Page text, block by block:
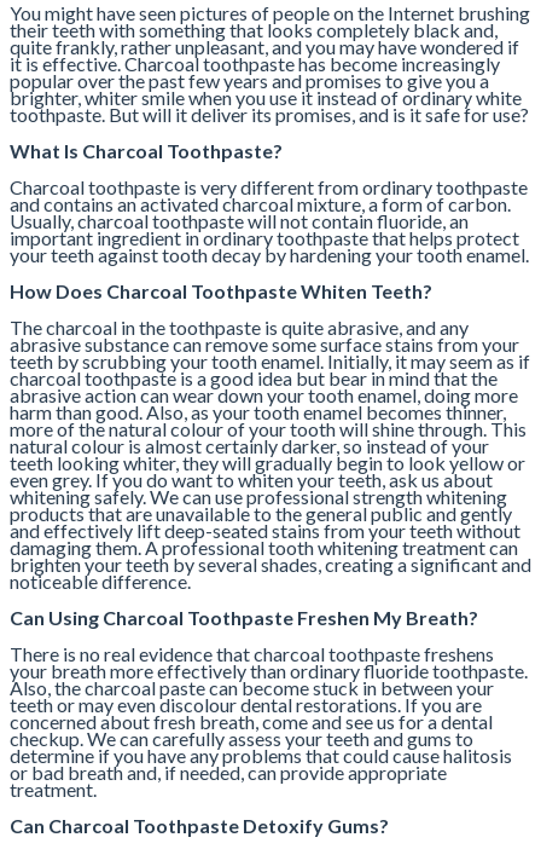
You might have seen pictures of people on the Internet brushing
their teeth with something that looks completely black and,
quite frankly, rather unpleasant, and you may have wondered if
it is effective. Charcoal toothpaste has become increasingly
popular over the past few years and promises to give you a
brighter, whiter smile when you use it instead of ordinary white
toothpaste. But will it deliver its promises, and is it safe for use?
What Is Charcoal Toothpaste?
Charcoal toothpaste is very different from ordinary toothpaste
and contains an activated charcoal mixture, a form of carbon.
Usually, charcoal toothpaste will not contain fluoride, an
important ingredient in ordinary toothpaste that helps protect
your teeth against tooth decay by hardening your tooth enamel.
How Does Charcoal Toothpaste Whiten Teeth?
The charcoal in the toothpaste is quite abrasive, and any
abrasive substance can remove some surface stains from your
teeth by scrubbing your tooth enamel. Initially, it may seem as if
charcoal toothpaste is a good idea but bear in mind that the
abrasive action can wear down your tooth enamel, doing more
harm than good. Also, as your tooth enamel becomes thinner,
more of the natural colour of your tooth will shine through. This
natural colour is almost certainly darker, so instead of your
teeth looking whiter, they will gradually begin to look yellow or
even grey. If you do want to whiten your teeth, ask us about
whitening safely. We can use professional strength whitening
products that are unavailable to the general public and gently
and effectively lift deep-seated stains from your teeth without
damaging them. A professional tooth whitening treatment can
brighten your teeth by several shades, creating a significant and
noticeable difference.
Can Using Charcoal Toothpaste Freshen My Breath?
There is no real evidence that charcoal toothpaste freshens
your breath more effectively than ordinary fluoride toothpaste.
Also, the charcoal paste can become stuck in between your
teeth or may even discolour dental restorations. If you are
concerned about fresh breath, come and see us for a dental
checkup. We can carefully assess your teeth and gums to
determine if you have any problems that could cause halitosis
or bad breath and, if needed, can provide appropriate
treatment.
Can Charcoal Toothpaste Detoxify Gums?